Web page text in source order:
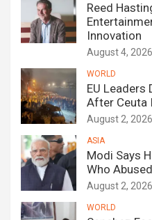
Reed
Innovation
August 4, 2026
WORLD
EU Leaders
After Ceuta
August 2, 2026
ASIA
Modi Says
Who
August 2, 2026
WORLD